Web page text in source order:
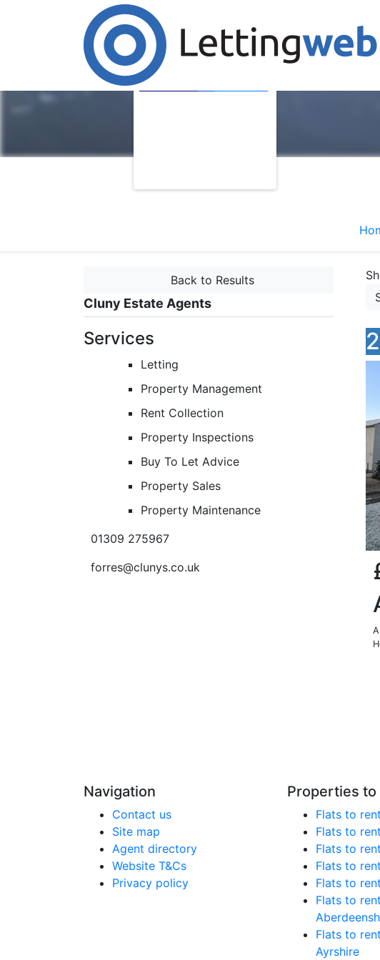
Back to Results
Cluny Estate Agents
Services
Letting
Property Management
Rent Collection
Property Inspections
Buy To Let Advice
Property Sales
Property Maintenance
01309 275967
forres@clunys.co.uk
Navigation
Contact us
Site map
Agent directory
Website T&Cs
Privacy policy
Properties
Flats to
Flats to
Flats to
Flats to
Flats to
Flats to
Flats to
Ayrshire